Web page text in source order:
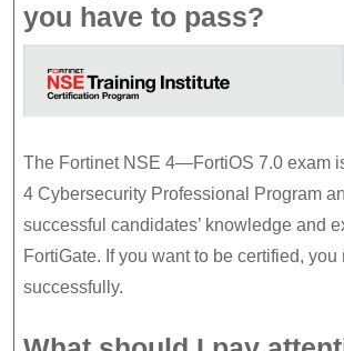
you have to pass?
The Fortinet NSE 4—FortiOS 7.0 exam
4 Cybersecurity Professional Program
successful candidates’ knowledge and
FortiGate. If you want to be certified, you
successfully.